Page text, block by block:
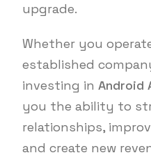
upgrade.
Whether you
established
investing in Android
you the ability to
relationships,
and create new